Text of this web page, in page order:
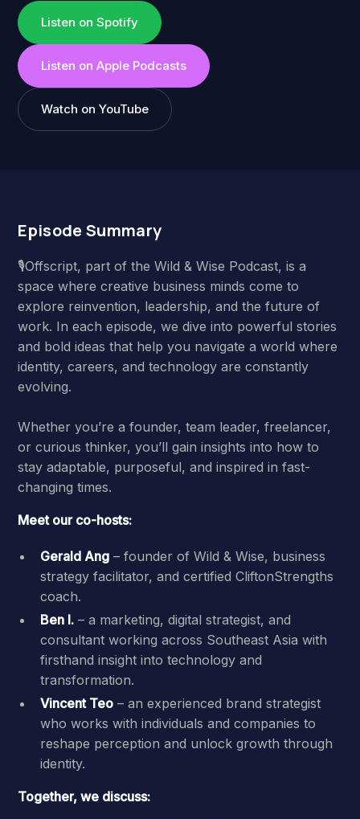
Listen on Spotify
Listen on Apple Podcasts
Watch on YouTube
Episode Summary
🎙️Offscript, part of the Wild & Wise Podcast, is a
space where creative business minds come to
explore reinvention, leadership, and the future of
work. In each episode, we dive into powerful stories
and bold ideas that help you navigate a world where
identity, careers, and technology are constantly
evolving.
Whether you’re a founder, team leader, freelancer,
or curious thinker, you’ll gain insights into how to
stay adaptable, purposeful, and inspired in fast-
changing times.
Meet our co-hosts:
Gerald Ang – founder of Wild & Wise, business
strategy facilitator, and certified CliftonStrengths
coach.
Ben I. – a marketing, digital strategist, and
consultant working across Southeast Asia with
firsthand insight into technology and
transformation.
Vincent Teo – an experienced brand strategist
who works with individuals and companies to
reshape perception and unlock growth through
identity.
Together, we discuss: